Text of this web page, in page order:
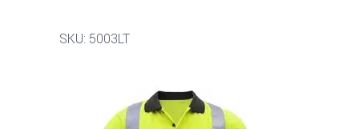
SKU: 5003LT